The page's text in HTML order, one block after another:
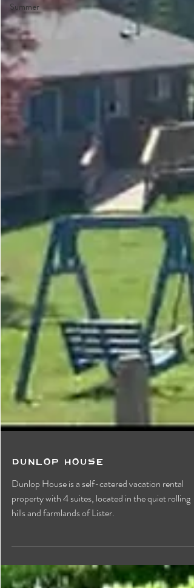
Summer
Dunlop House
Dunlop House is a self-catered vacation rental
hills and farmlands of Lister.